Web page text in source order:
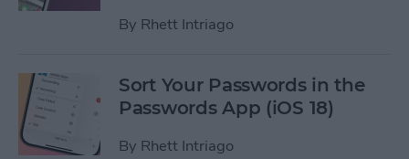
By Rhett Intriago
Sort Your Passwords in the
Passwords App (iOS 18)
By Rhett Intriago